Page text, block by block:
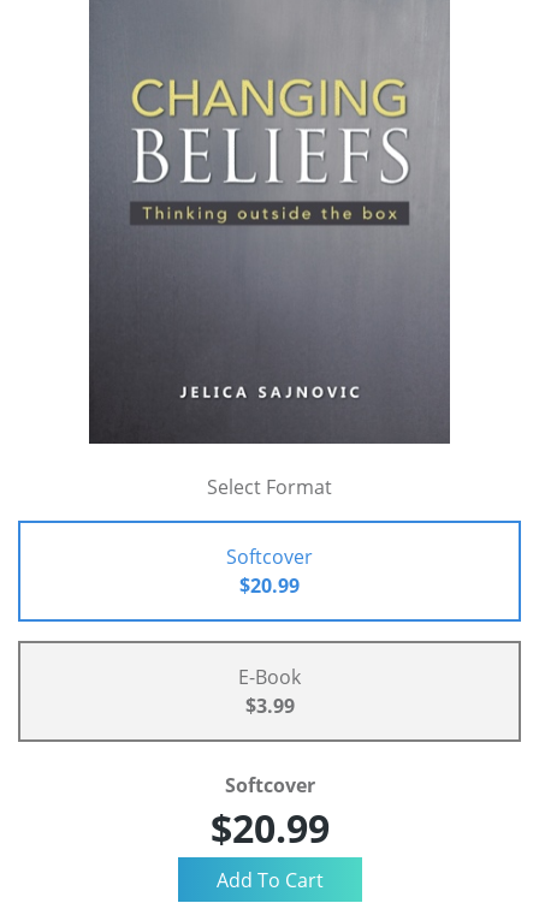
Select Format
Softcover
$20.99
E-Book
$3.99
Softcover
$20.99